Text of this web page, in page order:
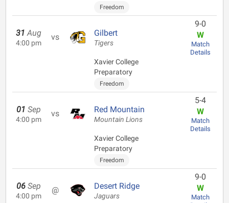
Freedom
31 Aug
4:00 pm
vs Gilbert
Tigers
Xavier College
Preparatory
Freedom
9-0
W
Match
Details
01 Sep
4:00 pm
vs Red Mountain
Mountain Lions
Xavier College
Preparatory
Freedom
5-4
W
Match
Details
06 Sep
4:00 pm
@ Desert Ridge
Jaguars
9-0
W
Match